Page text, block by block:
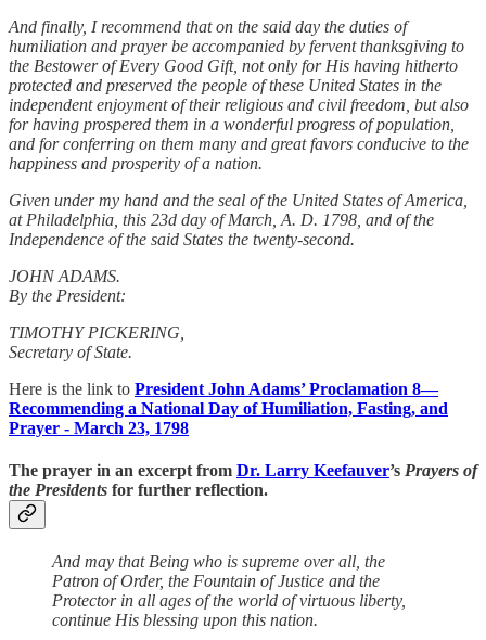
And finally, I recommend that on the said day the duties of
humiliation and prayer be accompanied by fervent thanksgiving to
the Bestower of Every Good Gift, not only for His having hitherto
protected and preserved the people of these United States in the
independent enjoyment of their religious and civil freedom, but also
for having prospered them in a wonderful progress of population,
and for conferring on them many and great favors conducive to the
happiness and prosperity of a nation.
Given under my hand and the seal of the United States of America,
at Philadelphia, this 23d day of March, A. D. 1798, and of the
Independence of the said States the twenty-second.
JOHN ADAMS.
By the President:
TIMOTHY PICKERING,
Secretary of State.
Here is the link to President John Adams’ Proclamation 8—
Recommending a National Day of Humiliation, Fasting, and
Prayer - March 23, 1798
The prayer in an excerpt from Dr. Larry Keefauver’s Prayers of
the Presidents for further reflection.
And may that Being who is supreme over all, the
Patron of Order, the Fountain of Justice and the
Protector in all ages of the world of virtuous liberty,
continue His blessing upon this nation.